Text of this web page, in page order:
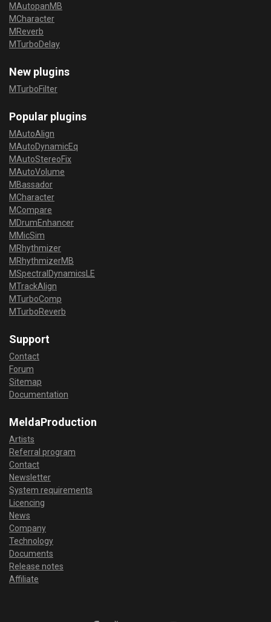
MAutopanMB
MCharacter
MReverb
MTurboDelay
New plugins
MTurboFilter
Popular plugins
MAutoAlign
MAutoDynamicEq
MAutoStereoFix
MAutoVolume
MBassador
MCharacter
MCompare
MDrumEnhancer
MMicSim
MRhythmizer
MRhythmizerMB
MSpectralDynamicsLE
MTrackAlign
MTurboComp
MTurboReverb
Support
Contact
Forum
Sitemap
Documentation
MeldaProduction
Artists
Referral program
Contact
Newsletter
System requirements
Licencing
News
Company
Technology
Documents
Release notes
Affiliate